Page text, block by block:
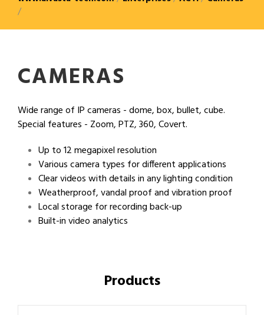
/
CAMERAS
Wide range of IP cameras - dome, box, bullet, cube.
Special features - Zoom, PTZ, 360, Covert.
Up to 12 megapixel resolution
Various camera types for different applications
Clear videos with details in any lighting condition
Weatherproof, vandal proof and vibration proof
Local storage for recording back-up
Built-in video analytics
Products